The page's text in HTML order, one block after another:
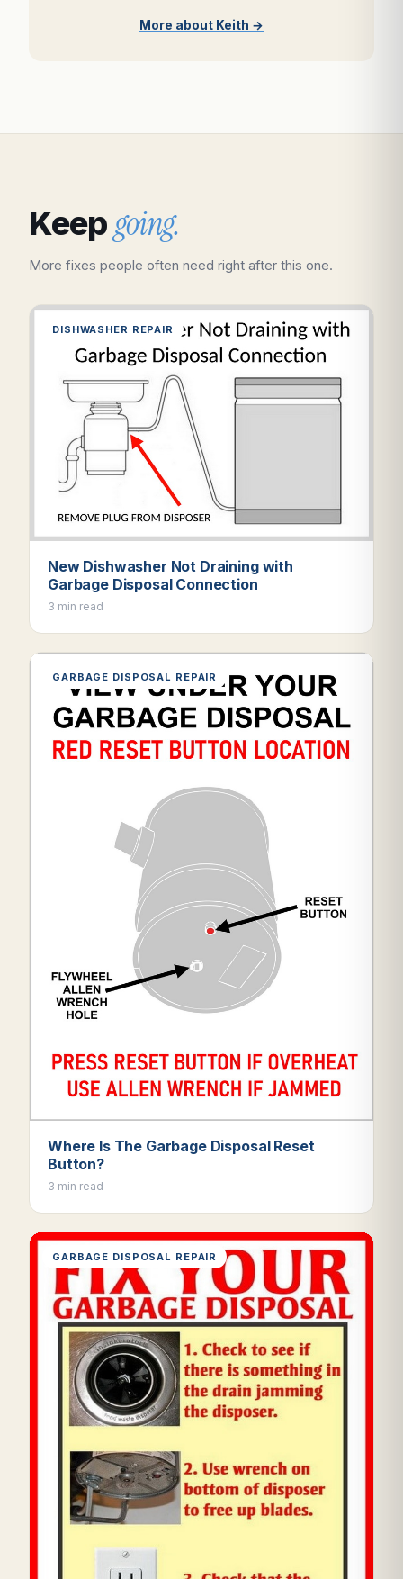
More about Keith →
Keepgoing.
More fixes people often need right after this one.
DISHWASHER REPAIR
New Dishwasher Not Draining with
Garbage Disposal Connection
3 min read
GARBAGE DISPOSAL REPAIR
Where Is The Garbage Disposal Reset
Button?
3 min read
GARBAGE DISPOSAL REPAIR